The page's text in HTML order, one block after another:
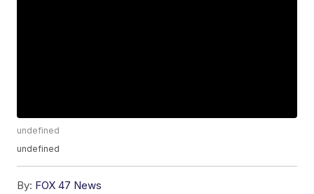
undefined
undefined
By: FOX 47 News